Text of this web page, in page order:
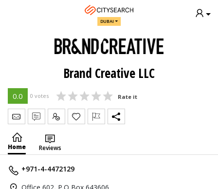
DUBAI
Brand Creative LLC
0.0 0 votes Rate it
Send Message
Write Review
Claim
Home Reviews
+971-4-4472129